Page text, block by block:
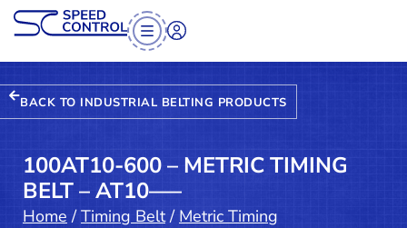
BACK TO INDUSTRIAL BELTING PRODUCTS
100AT10-600 – METRIC TIMING
BELT – AT10—–
Home /Timing Belt/ Metric Timing